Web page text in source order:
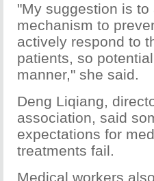
"My suggestion is
mechanism to
actively respond to
patients, so
manner," she said.
Deng Liqiang,
association, said
expectations for
treatments fail.
Medical workers